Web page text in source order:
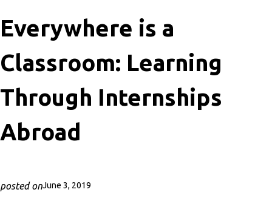
Everywhere is a
Classroom: Learning
Through Internships
Abroad
posted onJune 3, 2019